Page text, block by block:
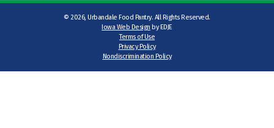
©2026, Urbandale Food Pantry. All Rights Reserved.
Iowa Web Design by EDJE
Terms of Use
Privacy Policy
Nondiscrimination Policy